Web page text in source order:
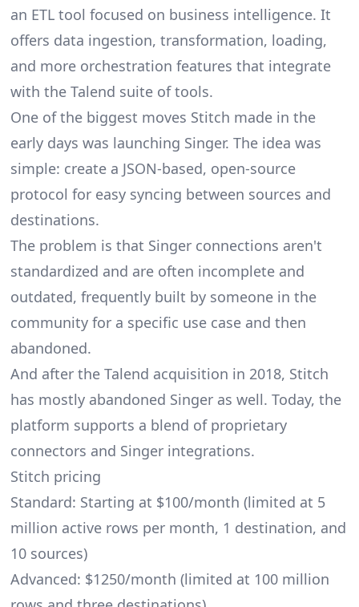
an ETL tool focused on business intelligence. It
offers data ingestion, transformation, loading,
and more orchestration features that integrate
with the Talend suite of tools.
One of the biggest moves Stitch made in the
early days was launching Singer. The idea was
simple: create a JSON-based, open-source
protocol for easy syncing between sources and
destinations.
The problem is that Singer connections aren't
standardized and are often incomplete and
outdated, frequently built by someone in the
community for a specific use case and then
abandoned.
And after the Talend acquisition in 2018, Stitch
has mostly abandoned Singer as well. Today, the
platform supports a blend of proprietary
connectors and Singer integrations.
Stitch pricing
Standard: Starting at $100/month (limited at 5
million active rows per month, 1 destination, and
10 sources)
Advanced: $1250/month (limited at 100 million